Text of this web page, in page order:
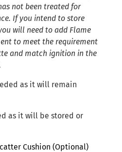
not been treated for
If you intend to store
will need to add Flame
to meet the requirement
and match ignition in the
as it will remain
as it will be stored or
Cushion (Optional)